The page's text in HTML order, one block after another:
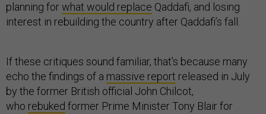
planning forwhat would replace Qaddafi, and losing
interest in rebuilding the country after Qaddafi’s fall.
If these critiques sound familiar, that’s because many
echo the findings of a massive report released in July
by the former British official John Chilcot,
who rebuked former Prime Minister Tony Blair for